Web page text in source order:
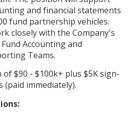
and financial statements
fund partnership vehicles.
closely with the Company's
Accounting and
Teams.
$90 - $100k+ plus $5K sign-
immediately).